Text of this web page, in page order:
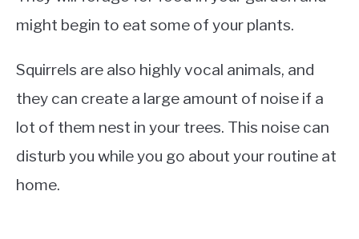
might begin to eat some of your plants.
Squirrels are also highly vocal animals, and
they can create a large amount of noise if a
lot of them nest in your trees. This noise can
disturb you while you go about your routine at
home.